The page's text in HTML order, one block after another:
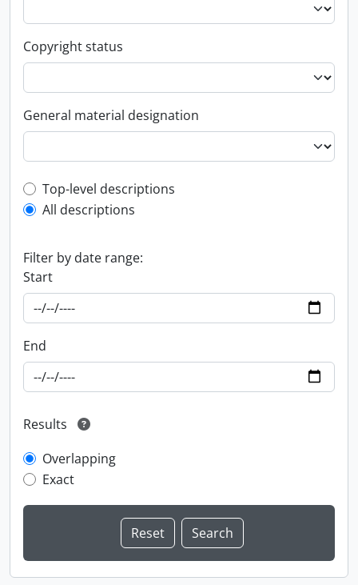
Copyright status
General material designation
Top-level description filter
Top-level descriptions
All descriptions
Filter by date range:
Start
End
Results
Overlapping
Exact